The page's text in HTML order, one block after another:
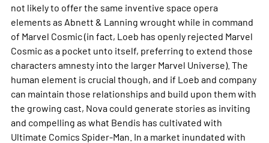
not likely to offer the same inventive space opera
elements as Abnett & Lanning wrought while in command
of Marvel Cosmic (in fact, Loeb has openly rejected Marvel
Cosmic as a pocket unto itself, preferring to extend those
characters amnesty into the larger Marvel Universe). The
human element is crucial though, and if Loeb and company
can maintain those relationships and build upon them with
the growing cast, Nova could generate stories as inviting
and compelling as what Bendis has cultivated with
Ultimate Comics Spider-Man. In a market inundated with